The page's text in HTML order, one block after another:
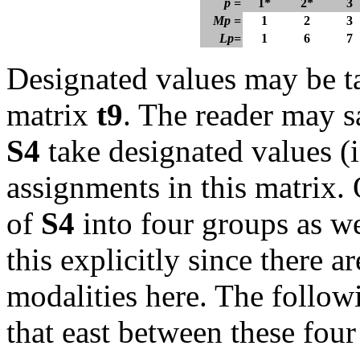
Mp =
1 2
3
Lp=
1 6 7
Designated values may be
matrix t9. The reader may
S4 take designated values
assignments in this
of S4 into four groups as
this explicitly since there
modalities here. The
that east between these